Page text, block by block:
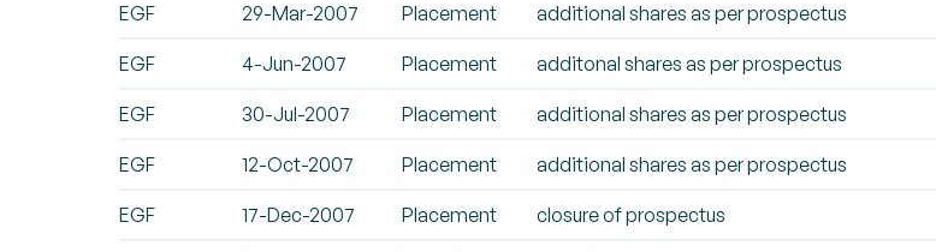
EGF 29-Mar-2007 Placement additional shares as per prospectus
EGF 4-Jun-2007 Placement additonal shares as per prospectus
EGF 30-Jul-2007 Placement additional shares as per prospectus
EGF 12-Oct-2007 Placement additional shares as per prospectus
EGF 17-Dec-2007 Placement closure of prospectus